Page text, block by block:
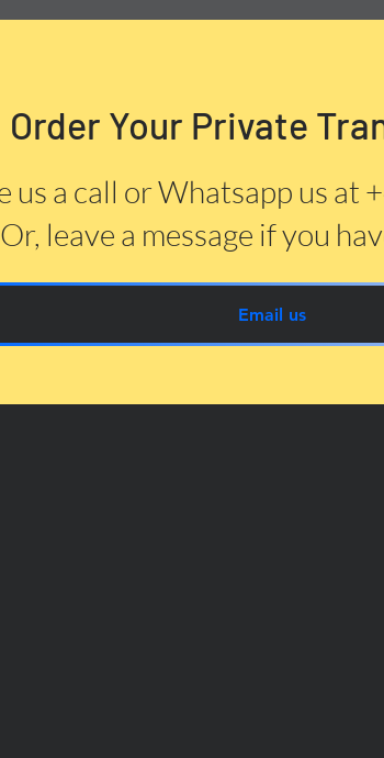
Order Your Private
us a call or Whatsapp us
Or, leave a message if you
Email us